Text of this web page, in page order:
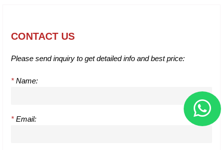
CONTACT US
Please send inquiry to get detailed info and best price:
* Name:
* Email: